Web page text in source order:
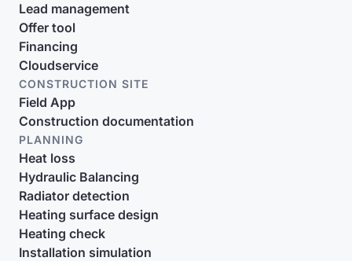
Lead management
Offer tool
Financing
Cloudservice
CONSTRUCTION SITE
Field App
Construction documentation
PLANNING
Heat loss
Hydraulic Balancing
Radiator detection
Heating surface design
Heating check
Installation simulation